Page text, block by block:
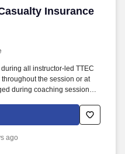
Insurance
Insurance
all instructor‑led TTEC
the session or at
during coaching sessions to
online sessions that
so you can connect visually
ago